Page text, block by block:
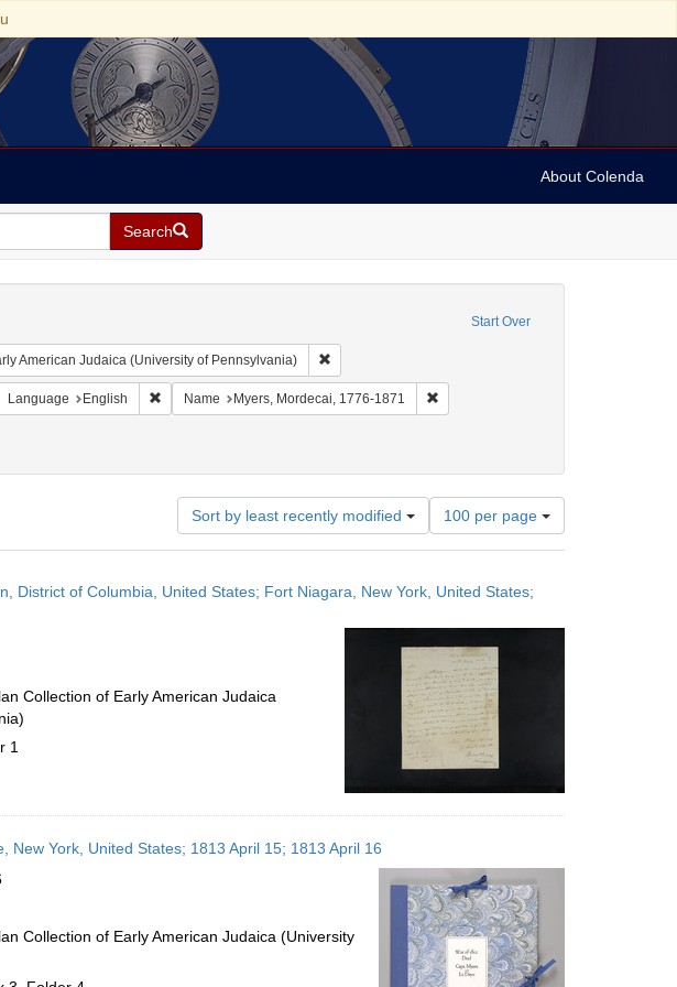
About Colenda
Search
Start Over
American Judaica (University of Pennsylvania) Remove constraint Collection: Arnold and Deanne
constraint Geographic Subject: United States -- New York
Language English Remove constraint Language: English
Name Myers, Mordecai, 1776-1871 Remove constraint Name: Myers,
Correspondence
constraint Date: 1813
Sort by least recently modified
Number
of
results
display
100 per page
District of Columbia, United States; Fort Niagara, New York, United States;
Collection of Early American Judaica
1
York, United States; 1813 April 15; 1813 April 16
Collection of Early American Judaica (University